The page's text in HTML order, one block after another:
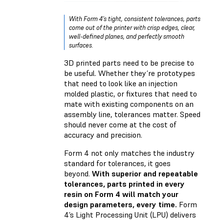
With Form 4’s tight, consistent tolerances, parts
come out of the printer with crisp edges, clear,
well-defined planes, and perfectly smooth
surfaces.
3D printed parts need to be precise to
be useful. Whether they’re prototypes
that need to look like an injection
molded plastic, or fixtures that need to
mate with existing components on an
assembly line, tolerances matter. Speed
should never come at the cost of
accuracy and precision.
Form 4 not only matches the industry
standard for tolerances, it goes
beyond. With superior and repeatable
tolerances, parts printed in every
resin on Form 4 will match your
design parameters, every time. Form
4’s Light Processing Unit (LPU) delivers